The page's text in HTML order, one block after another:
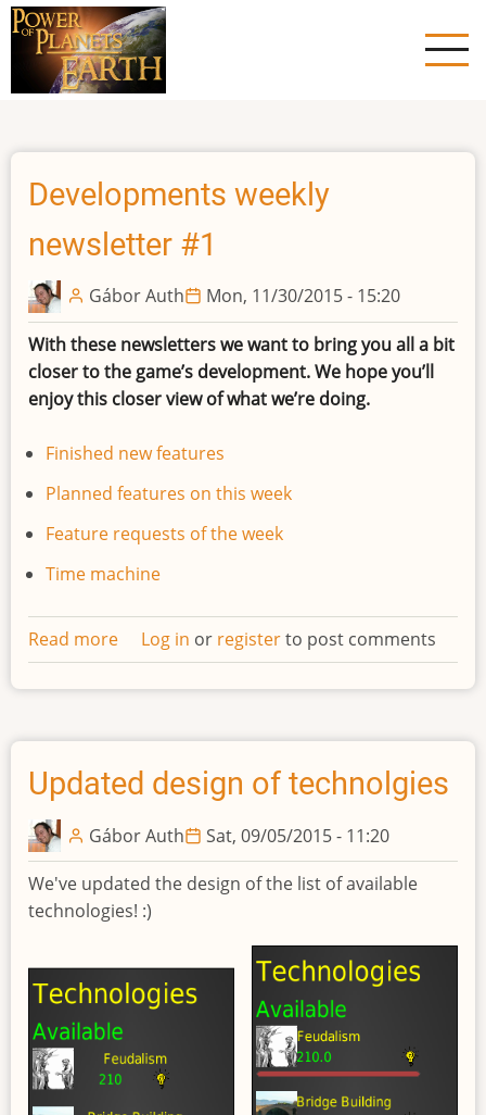
Skip
to
main
content
Developments weekly
newsletter #1
Gábor Auth Mon, 11/30/2015 - 15:20
With these newsletters we want to bring you all a bit
closer to the game’s development. We hope you’ll
enjoy this closer view of what we’re doing.
Finished new features
Planned features on this week
Feature requests of the week
Time machine
Read more about
Developments
weekly
#1
Log in or registerto post comments
Updated design of technolgies
Gábor Auth Sat, 09/05/2015 - 11:20
We've updated the design of the list of available
technologies! :)